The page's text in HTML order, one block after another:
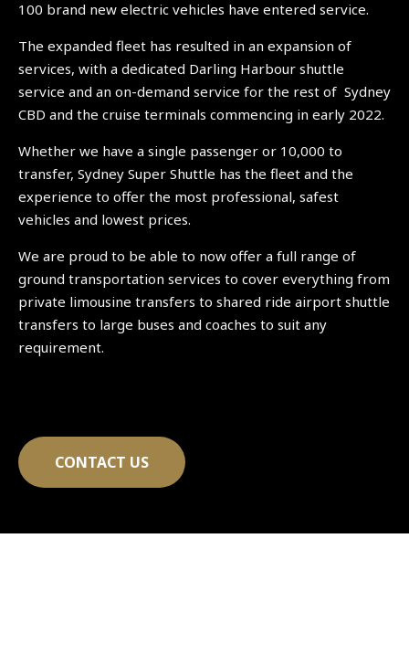
100 brand new electric vehicles have entered service.
The expanded fleet has resulted in an expansion of
services, with a dedicated Darling Harbour shuttle
service and an on-demand service for the rest of Sydney
CBD and the cruise terminals commencing in early 2022.
Whether we have a single passenger or 10,000 to
transfer, Sydney Super Shuttle has the fleet and the
experience to offer the most professional, safest
vehicles and lowest prices.
We are proud to be able to now offer a full range of
ground transportation services to cover everything from
private limousine transfers to shared ride airport shuttle
transfers to large buses and coaches to suit any
requirement.
CONTACT US